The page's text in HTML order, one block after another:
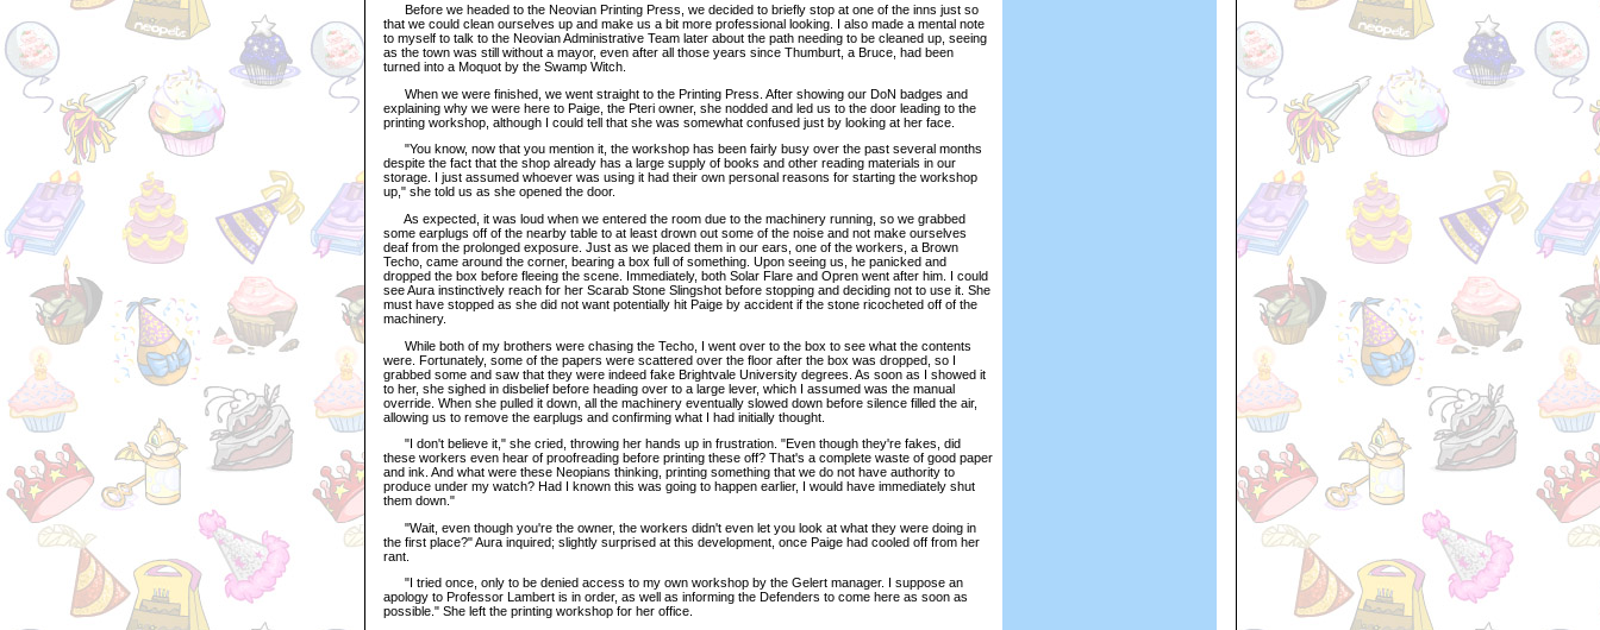
Before we headed to the Neovian Printing Press, we decided to briefly stop at one of the inns just so
that we could clean ourselves up and make us a bit more professional looking. I also made a mental note
to myself to talk to the Neovian Administrative Team later about the path needing to be cleaned up, seeing
as the town was still without a mayor, even after all those years since Thumburt, a Bruce, had been
turned into a Moquot by the Swamp Witch.
When we were finished, we went straight to the Printing Press. After showing our DoN badges and
explaining why we were here to Paige, the Pteri owner, she nodded and led us to the door leading to the
printing workshop, although I could tell that she was somewhat confused just by looking at her face.
"You know, now that you mention it, the workshop has been fairly busy over the past several months
despite the fact that the shop already has a large supply of books and other reading materials in our
storage. I just assumed whoever was using it had their own personal reasons for starting the workshop
up," she told us as she opened the door.
As expected, it was loud when we entered the room due to the machinery running, so we grabbed
some earplugs off of the nearby table to at least drown out some of the noise and not make ourselves
deaf from the prolonged exposure. Just as we placed them in our ears, one of the workers, a Brown
Techo, came around the corner, bearing a box full of something. Upon seeing us, he panicked and
dropped the box before fleeing the scene. Immediately, both Solar Flare and Opren went after him. I could
see Aura instinctively reach for her Scarab Stone Slingshot before stopping and deciding not to use it. She
must have stopped as she did not want potentially hit Paige by accident if the stone ricocheted off of the
machinery.
While both of my brothers were chasing the Techo, I went over to the box to see what the contents
were. Fortunately, some of the papers were scattered over the floor after the box was dropped, so I
grabbed some and saw that they were indeed fake Brightvale University degrees. As soon as I showed it
to her, she sighed in disbelief before heading over to a large lever, which I assumed was the manual
override. When she pulled it down, all the machinery eventually slowed down before silence filled the air,
allowing us to remove the earplugs and confirming what I had initially thought.
"I don't believe it," she cried, throwing her hands up in frustration. "Even though they're fakes, did
these workers even hear of proofreading before printing these off? That's a complete waste of good paper
and ink. And what were these Neopians thinking, printing something that we do not have authority to
produce under my watch? Had I known this was going to happen earlier, I would have immediately shut
them down."
"Wait, even though you're the owner, the workers didn't even let you look at what they were doing in
the first place?" Aura inquired; slightly surprised at this development, once Paige had cooled off from her
rant.
"I tried once, only to be denied access to my own workshop by the Gelert manager. I suppose an
apology to Professor Lambert is in order, as well as informing the Defenders to come here as soon as
possible." She left the printing workshop for her office.